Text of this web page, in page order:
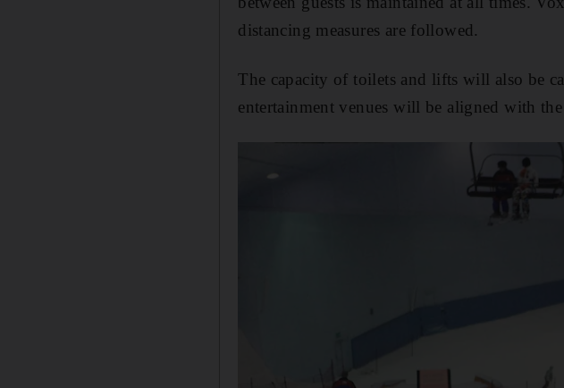
distancing measures are followed.
The capacity of toilets and lifts will also be
entertainment venues will be aligned with